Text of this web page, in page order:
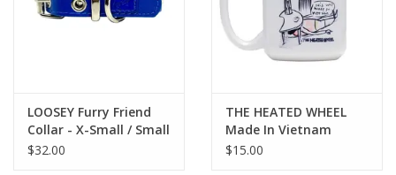
LOOSEY Furry Friend
Collar - X-Small / Small
$32.00
THE HEATED WHEEL
Made In Vietnam
Coffee Mug
$15.00